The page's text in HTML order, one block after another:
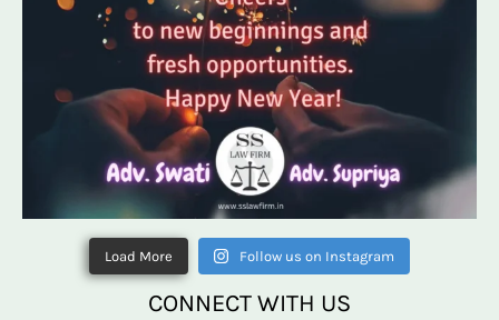
Load More Follow us on Instagram
CONNECT WITH US